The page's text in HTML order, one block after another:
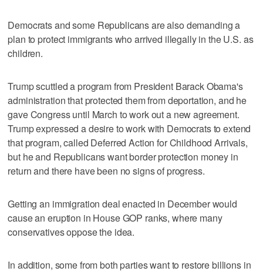
Democrats and some Republicans are also demanding a
plan to protect immigrants who arrived illegally in the U.S. as
children.
Trump scuttled a program from President Barack Obama's
administration that protected them from deportation, and he
gave Congress until March to work out a new agreement.
Trump expressed a desire to work with Democrats to extend
that program, called Deferred Action for Childhood Arrivals,
but he and Republicans want border protection money in
return and there have been no signs of progress.
Getting an immigration deal enacted in December would
cause an eruption in House GOP ranks, where many
conservatives oppose the idea.
In addition, some from both parties want to restore billions in